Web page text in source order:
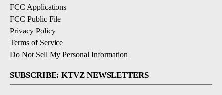
FCC Applications
FCC Public File
Privacy Policy
Terms of Service
Do Not Sell My Personal Information
SUBSCRIBE: KTVZ NEWSLETTERS